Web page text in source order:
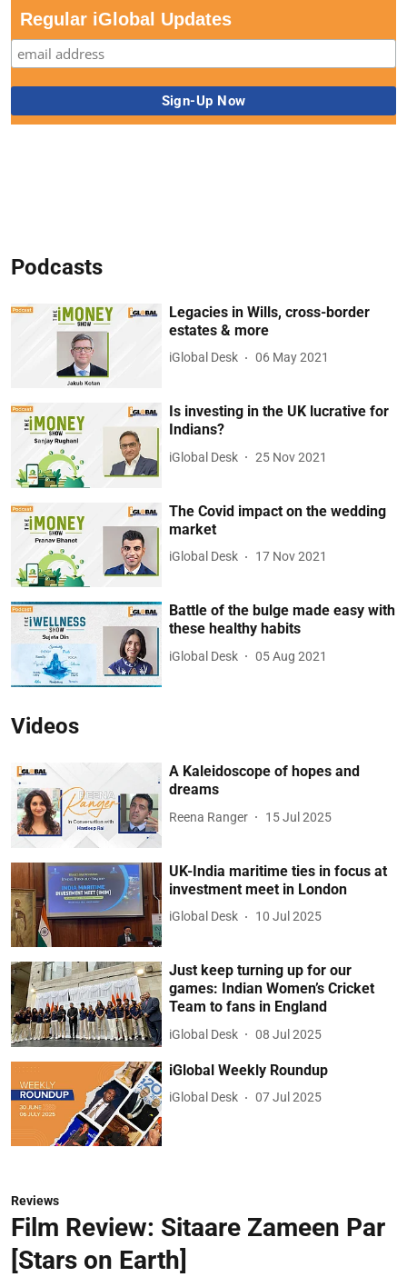
Regular iGlobal Updates
Podcasts
Legacies in Wills, cross-border
estates & more
iGlobal Desk 06 May 2021
Is investing in the UK lucrative for
Indians?
iGlobal Desk 25 Nov 2021
The Covid impact on the wedding
market
iGlobal Desk 17 Nov 2021
Battle of the bulge made easy with
these healthy habits
iGlobal Desk 05 Aug 2021
Videos
A Kaleidoscope of hopes and
dreams
Reena Ranger 15 Jul 2025
UK-India maritime ties in focus at
investment meet in London
iGlobal Desk 10 Jul 2025
Just keep turning up for our
games: Indian Women’s Cricket
Team to fans in England
iGlobal Desk 08 Jul 2025
iGlobal Weekly Roundup
iGlobal Desk 07 Jul 2025
Reviews
Film Review: Sitaare Zameen Par
[Stars on Earth]